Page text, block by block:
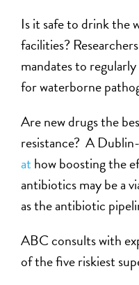
Is it safe to drink the
facilities?
mandates to
for waterborne
Are new drugs the
resistance? A
at how boosting the
antibiotics may be a
as the antibiotic
ABC consults with
of the five riskiest